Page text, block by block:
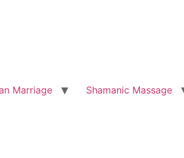
Marriage Shamanic Massage